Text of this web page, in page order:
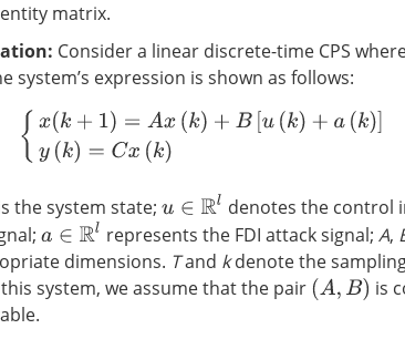
matrix.
: Consider a linear discrete-time CPS
system’s expression is shown as follows:
{x (k+ 1)= Ax (k)+B[u( k)+ a(k ]y (k)= Cx( k)
the system state; u∈R denotes the control
a∈R represents the FDI attack signal;A,
dimensions. Tand kdenote the
system, we assume that the pair (A,B )
is